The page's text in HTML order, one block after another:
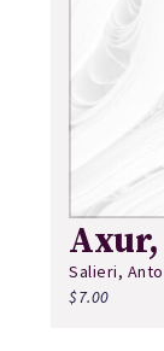
Axur,
Salieri,
$7.00